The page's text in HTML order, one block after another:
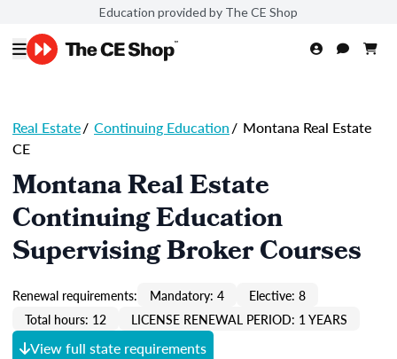
Education provided by The CE Shop
Real Estate/ Continuing Education/ Montana Real Estate
CE
Montana Real Estate
Continuing Education
Supervising Broker Courses
Renewal requirements: Mandatory: 4
Elective: 8
Total hours: 12
LICENSE RENEWAL PERIOD: 1 YEARS
View full state requirements